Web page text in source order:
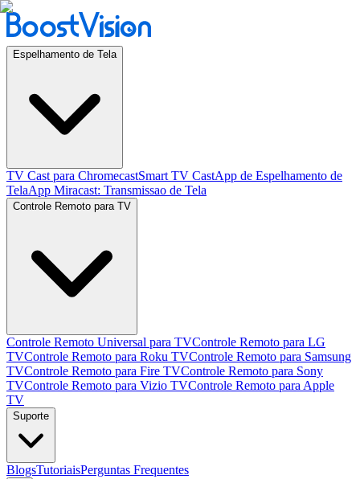
Espelhamento de Tela
TV Cast para ChromecastSmart TV CastApp de Espelhamento de
TelaApp Miracast: Transmissao de Tela
Controle Remoto para TV
Controle Remoto Universal para TVControle Remoto para LG
TVControle Remoto para Roku TVControle Remoto para Samsung
TVControle Remoto para Fire TVControle Remoto para Sony
TVControle Remoto para Vizio TVControle Remoto para Apple
TV
Suporte
BlogsTutoriaisPerguntas Frequentes